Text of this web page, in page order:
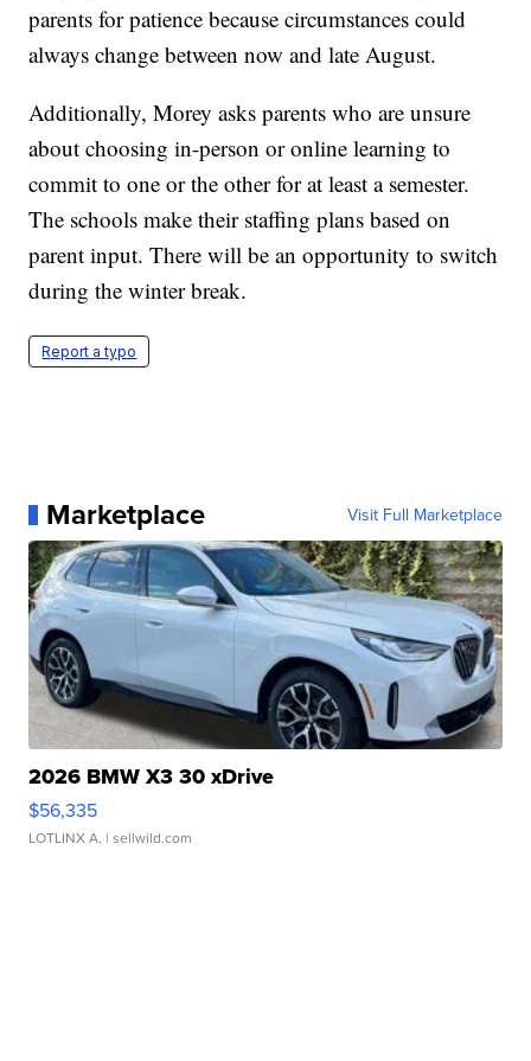
parents for patience because circumstances could
always change between now and late August.
Additionally, Morey asks parents who are unsure
about choosing in-person or online learning to
commit to one or the other for at least a semester.
The schools make their staffing plans based on
parent input. There will be an opportunity to switch
during the winter break.
Report a typo
Marketplace Visit Full Marketplace
2026 BMW X3 30 xDrive
$56,335
LOTLINX A. | sellwild.com